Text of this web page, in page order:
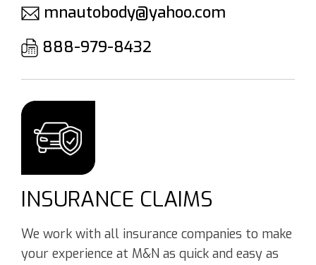
mnautobody@yahoo.com
888-979-8432
INSURANCE CLAIMS
We work with all insurance companies to make
your experience at M&N as quick and easy as